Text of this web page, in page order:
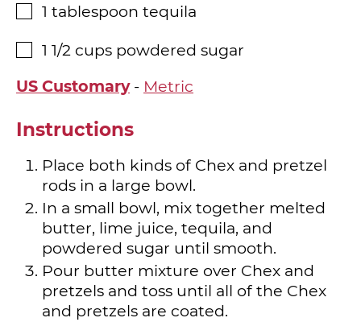
▢
1 tablespoon tequila
▢
1 1/2 cups powdered sugar
US Customary- Metric
Instructions
Place both kinds of Chex and pretzel
rods in a large bowl.
In a small bowl, mix together melted
butter, lime juice, tequila, and
powdered sugar until smooth.
Pour butter mixture over Chex and
pretzels and toss until all of the Chex
and pretzels are coated.